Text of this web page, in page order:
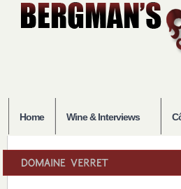
Home Wine & Interviews